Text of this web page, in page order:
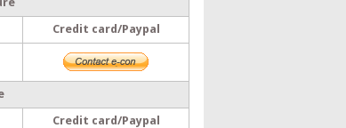
Credit card/Paypal
Credit card/Paypal